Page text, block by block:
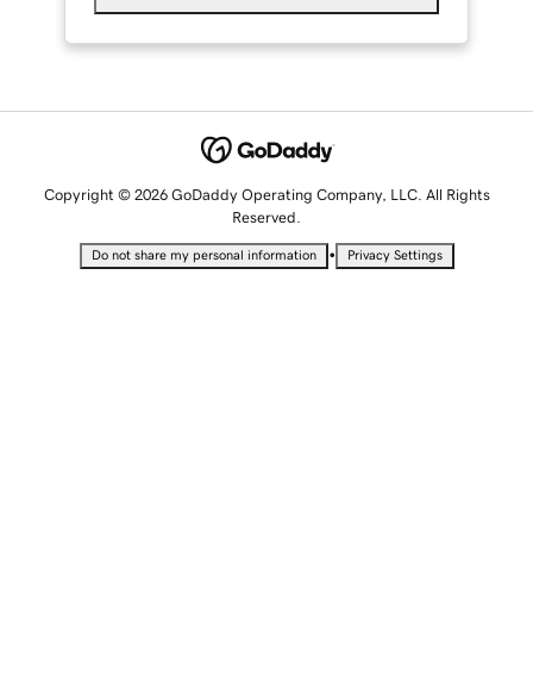
Copyright © 2026 GoDaddy Operating Company, LLC. All Rights
Reserved.
Do not share my personal information • Privacy Settings